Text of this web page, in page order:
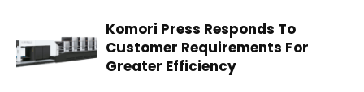
Komori Press Responds To
Customer Requirements For
Greater Efficiency